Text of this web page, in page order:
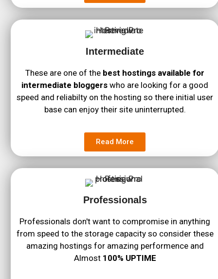
Intermediate
These are one of the best hostings available for
intermediate bloggers who are looking for a good
speed and reliabilty on the hosting so there initial user
base can enjoy their site uninterrupted.
Read More
Professionals
Professionals don't want to compromise in anything
from speed to the storage capacity so consider these
amazing hostings for amazing performence and
Almost 100% UPTIME